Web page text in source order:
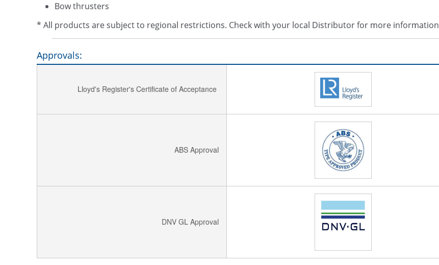
Bow thrusters
* All products are subject to regional restrictions. Check with your local Distributor for more information
Approvals:
Lloyd's Register's Certificate of Acceptance
ABS Approval
DNV GL Approval